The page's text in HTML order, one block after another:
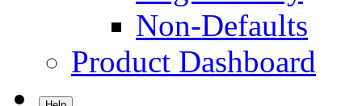
Non-Defaults
Product Dashboard